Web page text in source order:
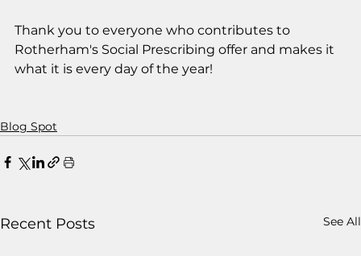
Thank you to everyone who contributes to
Rotherham's Social Prescribing offer and makes it
what it is every day of the year!
Blog Spot
Recent Posts See All